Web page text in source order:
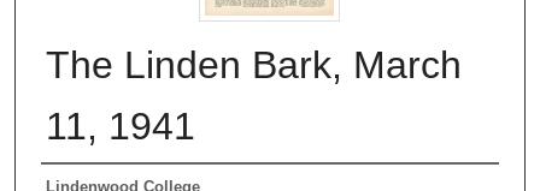
The Linden Bark, March
11, 1941
Lindenwood College